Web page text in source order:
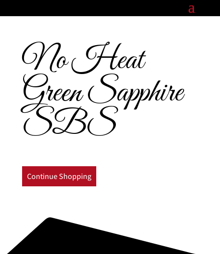
No Heat
Green Sapphire
SBS
Continue Shopping